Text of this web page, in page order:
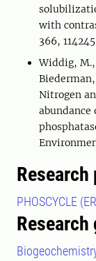
with
366,
Widdig, M.,
Biederman,
Nitrogen
PHOSCYCLE
Research